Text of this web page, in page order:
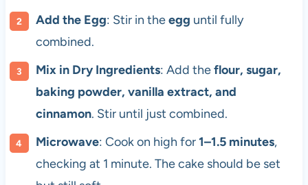
Add the Egg: Stir in theegg until fully
combined.
Mix in Dry Ingredients: Add theflour, sugar,
baking powder, vanilla extract, and
cinnamon. Stir until just combined.
Microwave: Cook on high for1–1.5 minutes,
checking at 1 minute. The cake should be set